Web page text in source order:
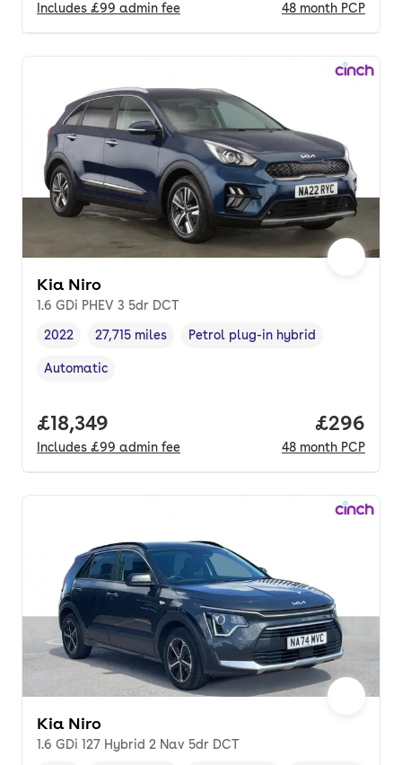
Includes £99 admin fee 48 month PCP
Kia Niro
1.6 GDi PHEV 3 5dr DCT
Vehicle year ,
2022
Mileage,
27,715 miles
Fuel type,
Petrol plug-in hybrid
Transmission type
Automatic
Full price.
£18,349
Includes £99 admin fee
Price
£296
48 month PCP
Kia Niro
1.6 GDi 127 Hybrid 2 Nav 5dr DCT